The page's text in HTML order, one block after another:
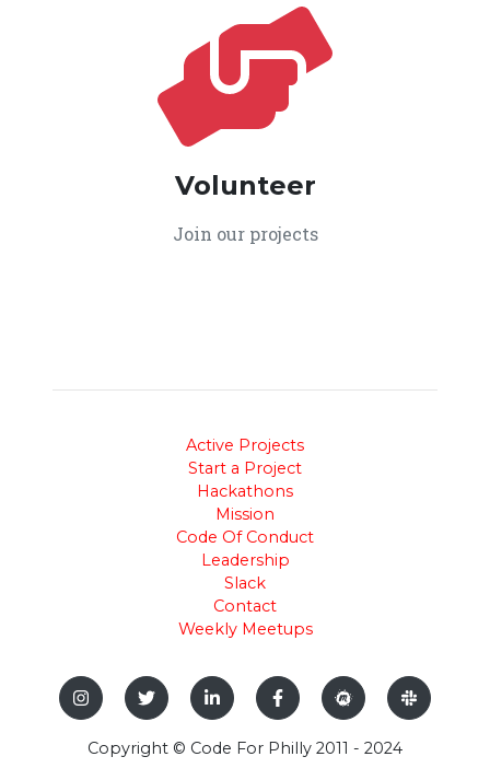
Volunteer
Join our projects
Active Projects
Start a Project
Hackathons
Mission
Code Of Conduct
Leadership
Slack
Contact
Weekly Meetups
Copyright © Code For Philly 2011 - 2024